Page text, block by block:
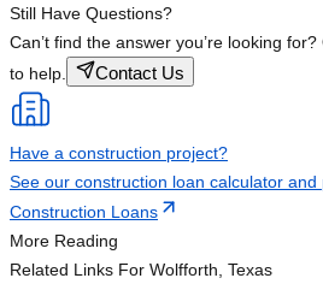
Still Have Questions?
Can’t find the answer you’re looking
to help.
Contact Us
Have a construction project?
See our construction loan calculator and
Construction Loans
More Reading
Related Links For Wolfforth, Texas